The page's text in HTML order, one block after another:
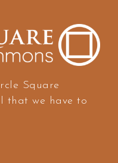
Square
that we have to